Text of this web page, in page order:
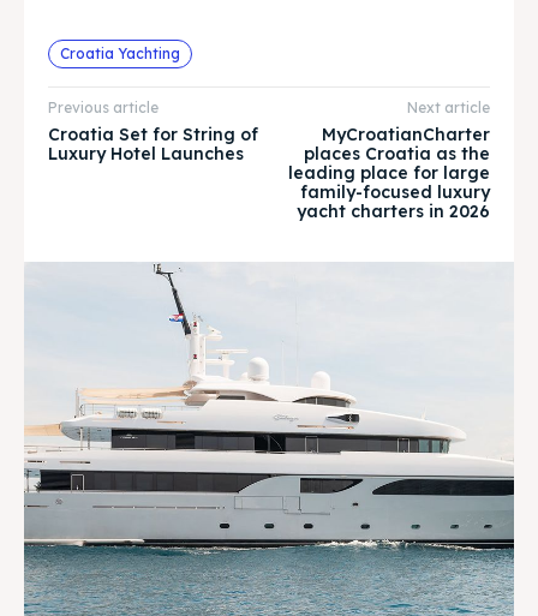
WHATSAPP +385 919 221 290
Attractions
Post your Listing
CART
WHATSAPP +385 919 221 290
Attractions
Post your Listing
CART
Croatia Yachting
Previous article
Croatia Set for String of
Luxury Hotel Launches
Next article
MyCroatianCharter
places Croatia as the
leading place for large
family-focused luxury
yacht charters in 2026